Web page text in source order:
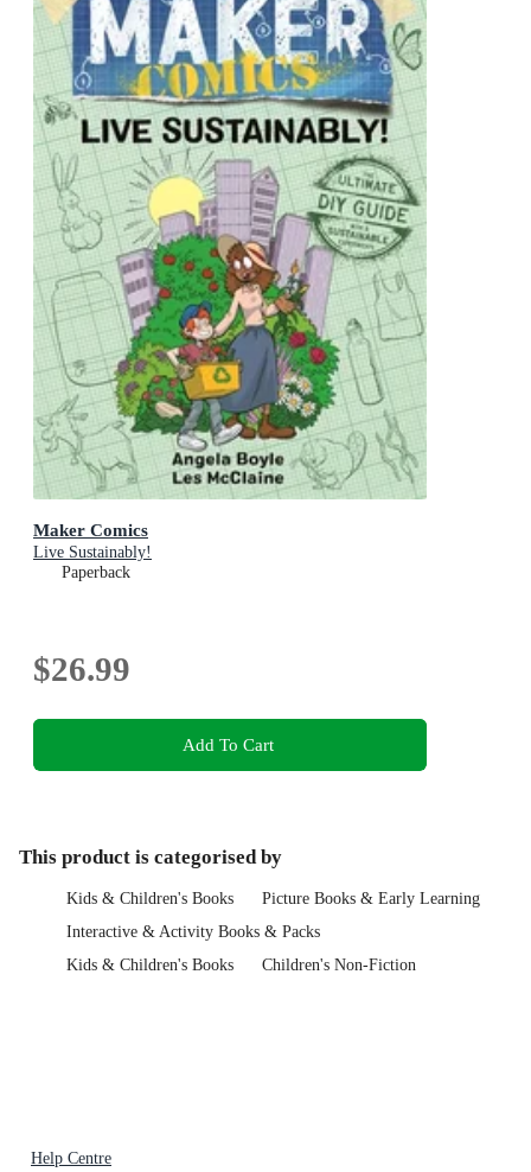
Maker Comics
Live Sustainably!
Paperback
$26.99
Add To Cart
This product is categorised by
Kids & Children's Books
Picture Books & Early Learning
Interactive & Activity Books & Packs
Kids & Children's Books
Children's Non-Fiction
Help Centre